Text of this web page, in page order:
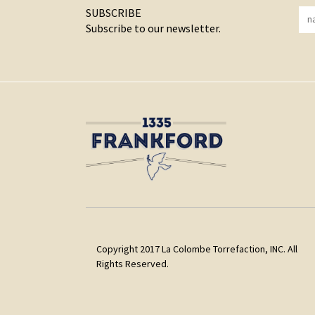
SUBSCRIBE
Subscribe to our newsletter.
Copyright 2017 La Colombe Torrefaction, INC. All
Rights Reserved.